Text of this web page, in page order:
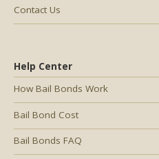
Help Center
How Bail Bonds Work
Bail Bond Cost
Bail Bonds FAQ
Contact Us